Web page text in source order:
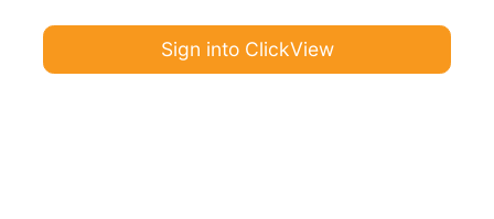
Sign into ClickView